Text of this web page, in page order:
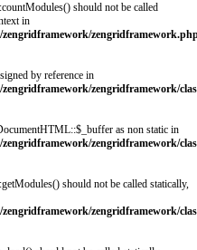
should not be called
in
zengridframework/
by reference in
zengridframework/
as non static in
zengridframework/
should not be called statically,
zengridframework/